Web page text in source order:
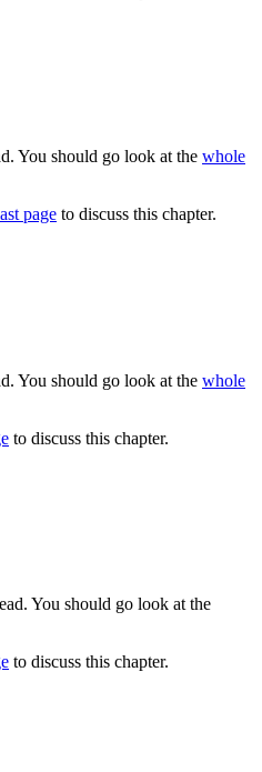
You should go look at the whole
page to discuss this chapter.
You should go look at the whole
to discuss this chapter.
You should go look at the
to discuss this chapter.